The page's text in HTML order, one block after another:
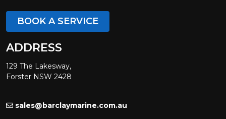
BOOK A SERVICE
ADDRESS
129 The Lakesway,
Forster NSW 2428
sales@barclaymarine.com.au